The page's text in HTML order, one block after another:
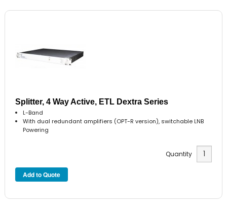
Splitter, 4 Way Active, ETL Dextra Series
L-Band
With dual redundant amplifiers (OPT-R version), switchable LNB
Powering
Quantity